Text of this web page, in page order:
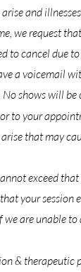
and
request
to cancel due
a voicemail
shows will be
to your
that may
exceed
your session
are unable
& therapeutic